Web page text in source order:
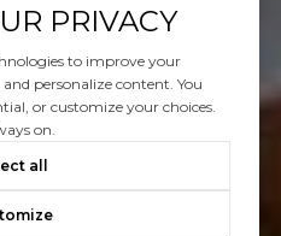
PRIVACY
to improve your
personalize content. You
or customize your choices.
on.
all